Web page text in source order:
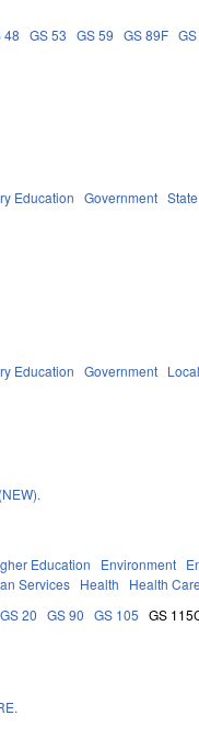
48 GS 53 GS 59 GS 89F
Education Government
Education Government
Education Environment
Services Health Health
GS 20 GS 90 GS 105 GS